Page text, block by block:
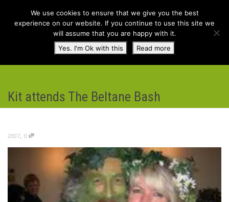
Kit attends The Beltane Bash
2007, 0
We use cookies to ensure that we give you the best
experience on our website. If you continue to use this site we
will assume that you are happy with it.
Yes. I'm Ok with this
Read more